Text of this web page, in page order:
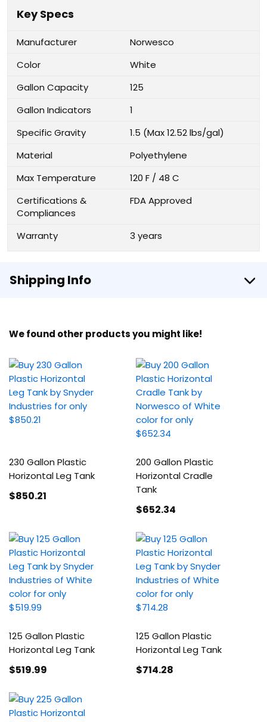
Key Specs
Manufacturer
Norwesco
Color
White
Gallon Capacity
125
Gallon Indicators
1
Specific Gravity
1.5 (Max 12.52 lbs/gal)
Material
Polyethylene
Max Temperature
120 F / 48 C
Certifications &
Compliances
FDA Approved
Warranty 3 years
Shipping Info
We found other products you might like!
230 Gallon Plastic
Horizontal Leg Tank
$850.21
200 Gallon Plastic
Horizontal Cradle
Tank
$652.34
125 Gallon Plastic
Horizontal Leg Tank
$519.99
125 Gallon Plastic
Horizontal Leg Tank
$714.28